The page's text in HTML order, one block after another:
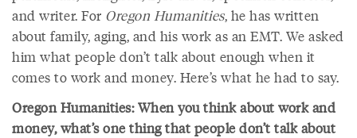
and writer. For Oregon Humanities, he has written
about family, aging, and his work as an EMT. We asked
him what people don’t talk about enough when it
comes to work and money. Here’s what he had to say.
Oregon Humanities: When you think about work and
money, what’s one thing that people don’t talk about